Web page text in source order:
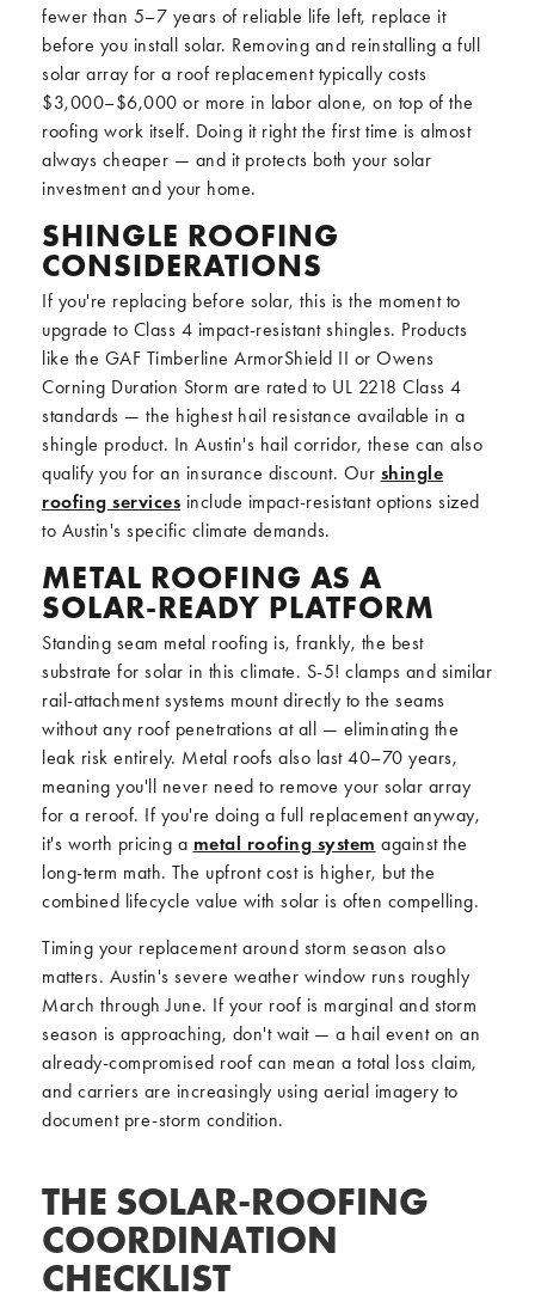
fewer than 5–7 years of reliable life left, replace it
before you install solar. Removing and reinstalling a full
solar array for a roof replacement typically costs
$3,000–$6,000 or more in labor alone, on top of the
roofing work itself. Doing it right the first time is almost
always cheaper — and it protects both your solar
investment and your home.
SHINGLE ROOFING
CONSIDERATIONS
If you're replacing before solar, this is the moment to
upgrade to Class 4 impact-resistant shingles. Products
like the GAF Timberline ArmorShield II or Owens
Corning Duration Storm are rated to UL 2218 Class 4
standards — the highest hail resistance available in a
shingle product. In Austin's hail corridor, these can also
qualify you for an insurance discount. Our shingle
roofing services include impact-resistant options sized
to Austin's specific climate demands.
METAL ROOFING AS A
SOLAR-READY PLATFORM
Standing seam metal roofing is, frankly, the best
substrate for solar in this climate. S-5! clamps and similar
rail-attachment systems mount directly to the seams
without any roof penetrations at all — eliminating the
leak risk entirely. Metal roofs also last 40–70 years,
meaning you'll never need to remove your solar array
for a reroof. If you're doing a full replacement anyway,
it's worth pricing a metal roofing system against the
long-term math. The upfront cost is higher, but the
combined lifecycle value with solar is often compelling.
Timing your replacement around storm season also
matters. Austin's severe weather window runs roughly
March through June. If your roof is marginal and storm
season is approaching, don't wait — a hail event on an
already-compromised roof can mean a total loss claim,
and carriers are increasingly using aerial imagery to
document pre-storm condition.
THE SOLAR-ROOFING
COORDINATION
CHECKLIST